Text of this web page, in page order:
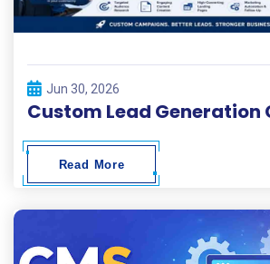
Jun 30, 2026
Read More